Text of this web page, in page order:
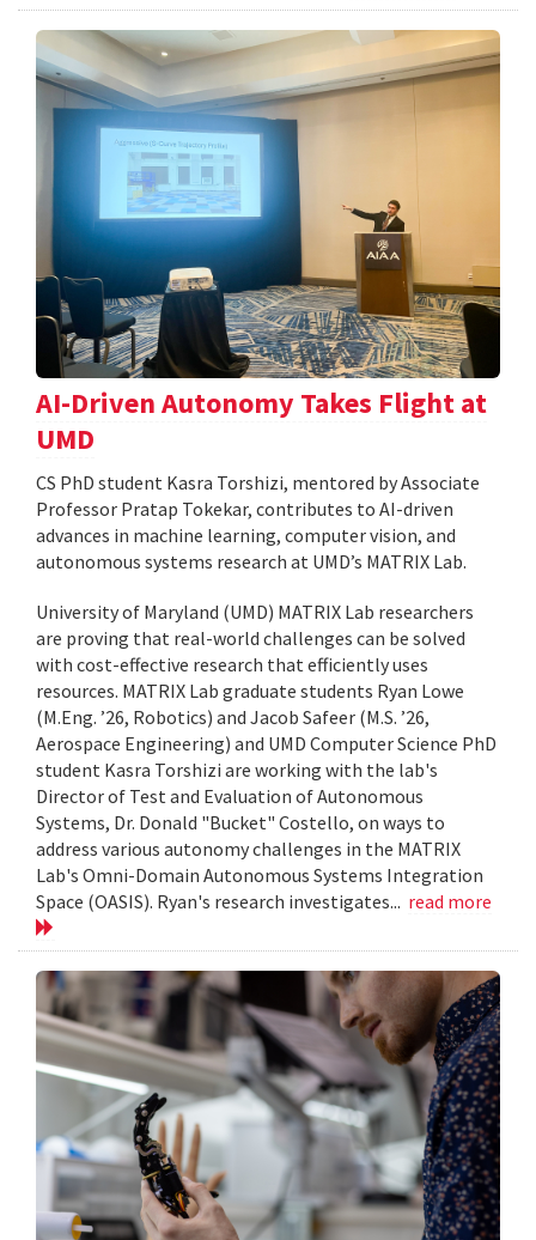
AI-Driven Autonomy Takes Flight at
UMD
CS PhD student Kasra Torshizi, mentored by Associate
Professor Pratap Tokekar, contributes to AI-driven
advances in machine learning, computer vision, and
autonomous systems research at UMD’s MATRIX Lab.
University of Maryland (UMD) MATRIX Lab researchers
are proving that real-world challenges can be solved
with cost-effective research that efficiently uses
resources. MATRIX Lab graduate students Ryan Lowe
(M.Eng. ’26, Robotics) and Jacob Safeer (M.S. ’26,
Aerospace Engineering) and UMD Computer Science PhD
student Kasra Torshizi are working with the lab's
Director of Test and Evaluation of Autonomous
Systems, Dr. Donald "Bucket" Costello, on ways to
address various autonomy challenges in the MATRIX
Lab's Omni-Domain Autonomous Systems Integration
Space (OASIS). Ryan's research investigates... read more